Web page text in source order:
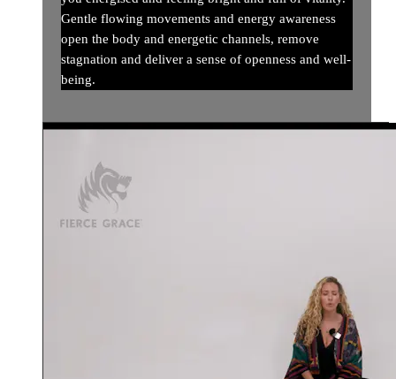
Gentle flowing movements and energy awareness
open the body and energetic channels, remove
stagnation and deliver a sense of openness and well-
being.